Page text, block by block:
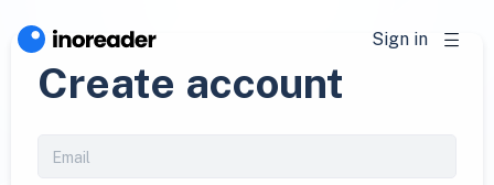
Sign in
Create account